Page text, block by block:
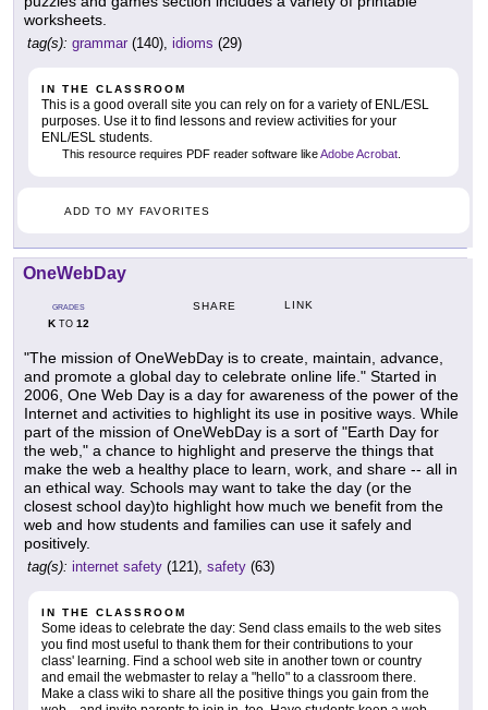
worksheets.
tag(s): grammar (140), idioms (29)
IN THE CLASSROOM
This is a good overall site you can rely on for a variety of ENL/ESL
purposes. Use it to find lessons and review activities for your
ENL/ESL students.
This resource requires PDF reader software likeAdobe Acrobat
ADD TO MY FAVORITES
OneWebDay
GRADES
KTO 12
SHARE LINK
"The mission of OneWebDay is to create, maintain, advance,
and promote a global day to celebrate online life." Started in
2006, One Web Day is a day for awareness of the power of the
Internet and activities to highlight its use in positive ways. While
part of the mission of OneWebDay is a sort of "Earth Day for
the web," a chance to highlight and preserve the things that
make the web a healthy place to learn, work, and share -- all in
an ethical way. Schools may want to take the day (or the
closest school day)to highlight how much we benefit from the
web and how students and families can use it safely and
positively.
tag(s): internet safety (121), safety (63)
IN THE CLASSROOM
Some ideas to celebrate the day: Send class emails to the web sites
you find most useful to thank them for their contributions to your
class' learning. Find a school web site in another town or country
and email the webmaster to relay a "hello" to a classroom there.
Make a class wiki to share all the positive things you gain from the